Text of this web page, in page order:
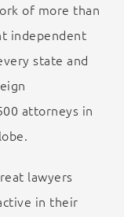
of more than
independent
state and
attorneys in
lawyers
in their